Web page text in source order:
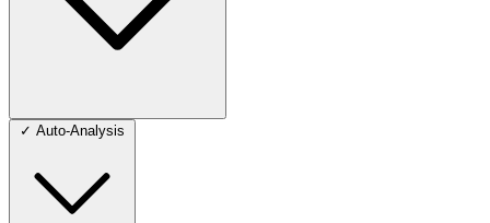
✓ Auto-Analysis